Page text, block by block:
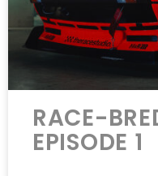
RACE-
EPISODE 1